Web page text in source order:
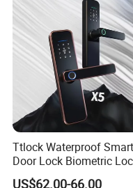
Ttlock Waterproof Smart
Door Lock Biometric
Fingerprint Door Handle
US$62.00-66.00